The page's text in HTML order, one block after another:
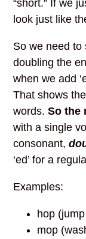
“short.” If we
look just like
So we need to
doubling the
when we add
That shows
words.So the
with a single
consonant,
‘ed’ for a
Examples:
hop
mop